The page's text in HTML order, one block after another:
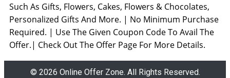
Such As Gifts, Flowers, Cakes, Flowers & Chocolates,
Personalized Gifts And More. | No Minimum Purchase
Required. | Use The Given Coupon Code To Avail The
Offer.| Check Out The Offer Page For More Details.
© 2026 Online Offer Zone. All Rights Reserved.